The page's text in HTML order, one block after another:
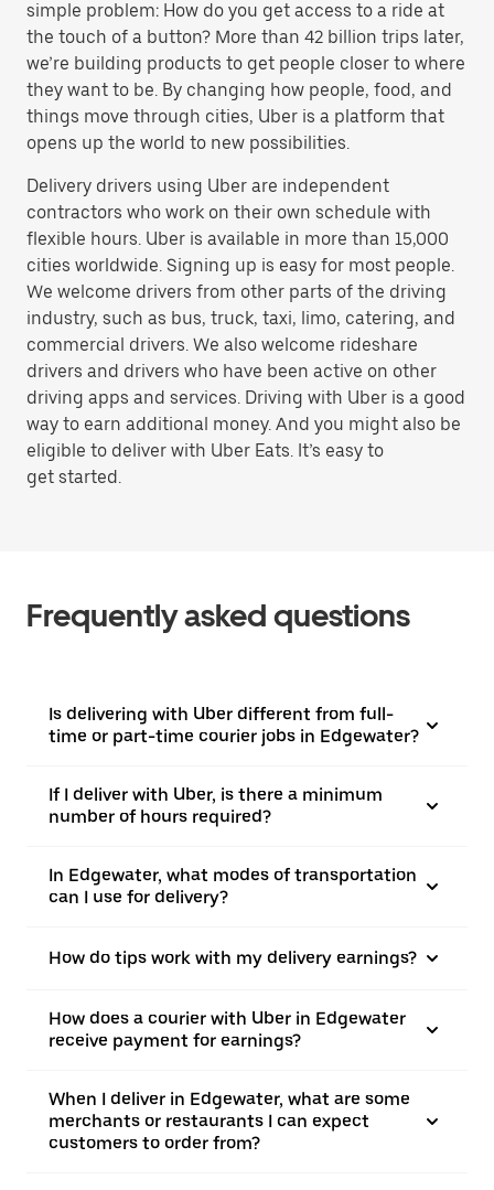
simple problem: How do you get access to a ride at
the touch of a button? More than 42 billion trips later,
we’re building products to get people closer to where
they want to be. By changing how people, food, and
things move through cities, Uber is a platform that
opens up the world to new possibilities.
Delivery drivers using Uber are independent
contractors who work on their own schedule with
flexible hours. Uber is available in more than 15,000
cities worldwide. Signing up is easy for most people.
We welcome drivers from other parts of the driving
industry, such as bus, truck, taxi, limo, catering, and
commercial drivers. We also welcome rideshare
drivers and drivers who have been active on other
driving apps and services. Driving with Uber is a good
way to earn additional money. And you might also be
eligible to deliver with Uber Eats. It’s easy to
get started.
Frequently asked questions
Is delivering with Uber different from full-
time or part-time courier jobs in Edgewater?
If I deliver with Uber, is there a minimum
number of hours required?
In Edgewater, what modes of transportation
can I use for delivery?
How do tips work with my delivery earnings?
How does a courier with Uber in Edgewater
receive payment for earnings?
When I deliver in Edgewater, what are some
merchants or restaurants I can expect
customers to order from?